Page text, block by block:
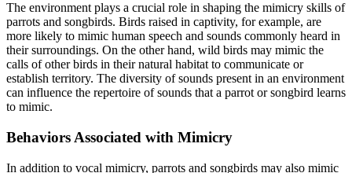
The environment plays a crucial role in shaping the mimicry skills of
parrots and songbirds. Birds raised in captivity, for example, are
more likely to mimic human speech and sounds commonly heard in
their surroundings. On the other hand, wild birds may mimic the
calls of other birds in their natural habitat to communicate or
establish territory. The diversity of sounds present in an environment
can influence the repertoire of sounds that a parrot or songbird learns
to mimic.
Behaviors Associated with Mimicry
In addition to vocal mimicry, parrots and songbirds may also mimic